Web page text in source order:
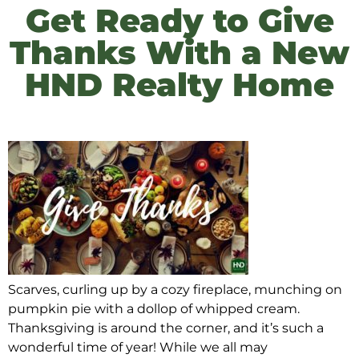
Get Ready to Give
Thanks With a New
HND Realty Home
Scarves, curling up by a cozy fireplace, munching on
pumpkin pie with a dollop of whipped cream.
Thanksgiving is around the corner, and it’s such a
wonderful time of year! While we all may